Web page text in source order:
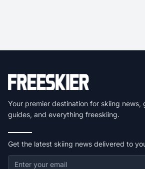
Your premier destination for skiing news,
guides, and everything freeskiing.
Get the latest skiing news delivered to